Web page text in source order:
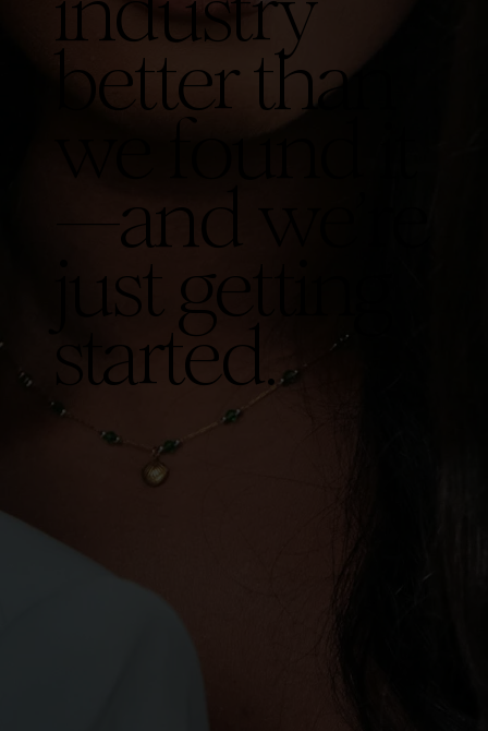
better than
we found it
—and we’re
just getting
started.